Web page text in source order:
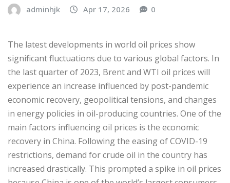
adminhjk Apr 17, 2026 0
The latest developments in world oil prices show
significant fluctuations due to various global factors. In
the last quarter of 2023, Brent and WTI oil prices will
experience an increase influenced by post-pandemic
economic recovery, geopolitical tensions, and changes
in energy policies in oil-producing countries. One of the
main factors influencing oil prices is the economic
recovery in China. Following the easing of COVID-19
restrictions, demand for crude oil in the country has
increased drastically. This prompted a spike in oil prices